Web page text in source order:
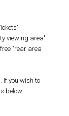
viewing area"
"rear area
If you wish to
below.